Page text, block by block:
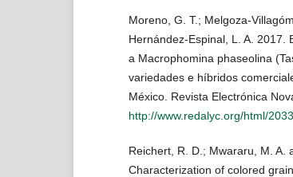
Moreno, G. T.; Melgoza-
Hernández-Espinal, L. A. 2017.
a Macrophomina phaseolina
variedades e híbridos
México. Revista Electrónica
http://www.redalyc.org/html/
Reichert, R. D.; Mwararu, M. A.
Characterization of colored